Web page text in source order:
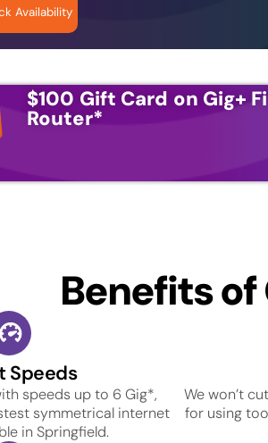
$100 Gift Card on Gig+
Router*
Benefits
Speeds
speeds up to 6 Gig*,
symmetrical internet
in Springfield.
We won’t
for using